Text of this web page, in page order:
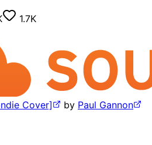
1.7K
Cover] by Paul Gannon